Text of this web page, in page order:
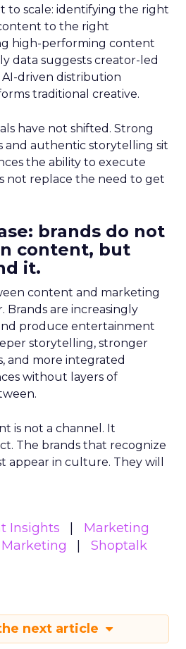
to scale: identifying the right
to the right
high-performing content
data suggests creator-led
driven distribution
traditional creative.
have not shifted. Strong
and authentic storytelling sit
the ability to execute
not replace the need to get
brands do not
content, but
it.
content and marketing
are increasingly
produce entertainment
storytelling, stronger
and more integrated
without layers of
is not a channel. It
The brands that recognize
appear in culture. They will
Insights
Marketing
Shoptalk
next article